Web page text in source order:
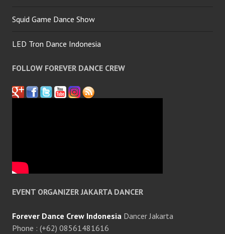
Squid Game Dance Show
LED Tron Dance Indonesia
FOLLOW FOREVER DANCE CREW
EVENT ORGANIZER JAKARTA DANCER
Forever Dance Crew Indonesia Dancer Jakarta
Phone : (+62) 08561481616